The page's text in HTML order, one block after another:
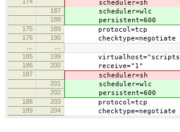
scheduler=sh
187 scheduler=wlc
188 persistent=600
175 189 protocol=tcp
176 190 checktype=negotiate
185
199
186 200 receive="1"
187 scheduler=sh
201 scheduler=wlc
202 persistent=600
188 203 protocol=tcp
189 204 checktype=negotiate